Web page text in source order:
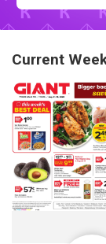
Current